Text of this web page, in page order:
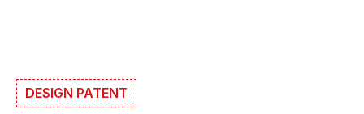
DESIGN PATENT